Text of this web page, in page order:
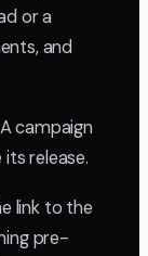
or a
and
campaign
release.
link to the
pre-